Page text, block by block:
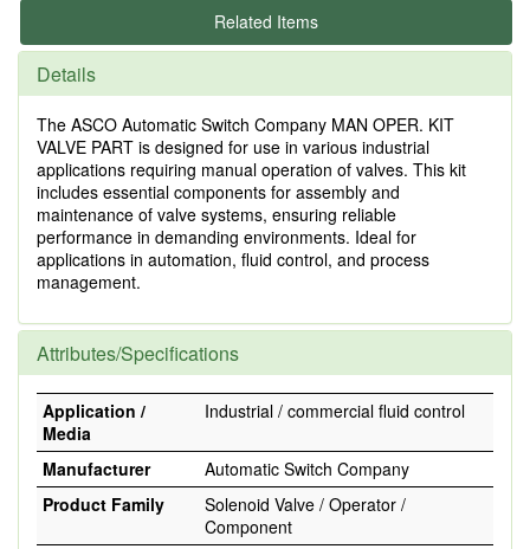
Related Items
Details
The ASCO Automatic Switch Company MAN OPER. KIT
VALVE PART is designed for use in various industrial
applications requiring manual operation of valves. This kit
includes essential components for assembly and
maintenance of valve systems, ensuring reliable
performance in demanding environments. Ideal for
applications in automation, fluid control, and process
management.
Attributes/Specifications
Application /
Media
Industrial / commercial fluid control
Manufacturer
Automatic Switch Company
Product Family
Solenoid Valve / Operator /
Component